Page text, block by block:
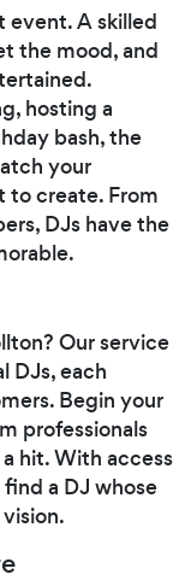
event. A skilled
the mood, and
hosting a
bash, the
your
to create. From
DJs have the
Our service
DJs, each
Begin your
professionals
hit. With access
a DJ whose